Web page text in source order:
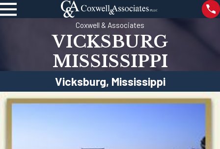
Coxwell & Associates
VICKSBURG
MISSISSIPPI
Vicksburg, Mississippi